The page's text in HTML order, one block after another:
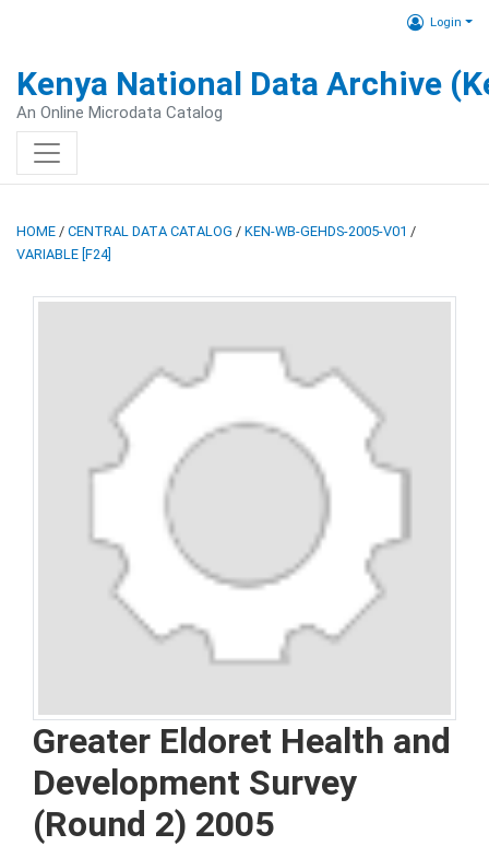
Login
Kenya National Data Archive
An Online Microdata Catalog
HOME / CENTRAL DATA CATALOG / KEN-WB-GEHDS-2005-V01 /
VARIABLE [F24]
Greater Eldoret Health and
Development Survey
(Round 2) 2005